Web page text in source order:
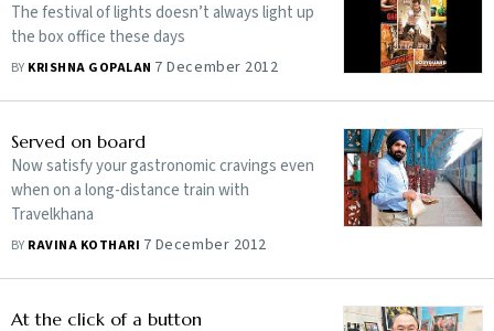
The festival of lights doesn’t always light up
the box office these days
BY KRISHNA GOPALAN 7 December 2012
Served on board
Now satisfy your gastronomic cravings even
when on a long-distance train with
Travelkhana
BY RAVINA KOTHARI 7 December 2012
At the click of a button